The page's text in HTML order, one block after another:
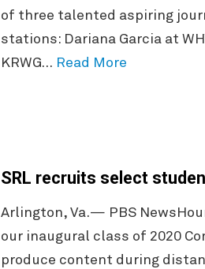
of three talented aspiring
stations: Dariana Garcia at
KRWG… Read More
SRL recruits select
Arlington, Va.— PBS
our inaugural class of 2020
produce content during